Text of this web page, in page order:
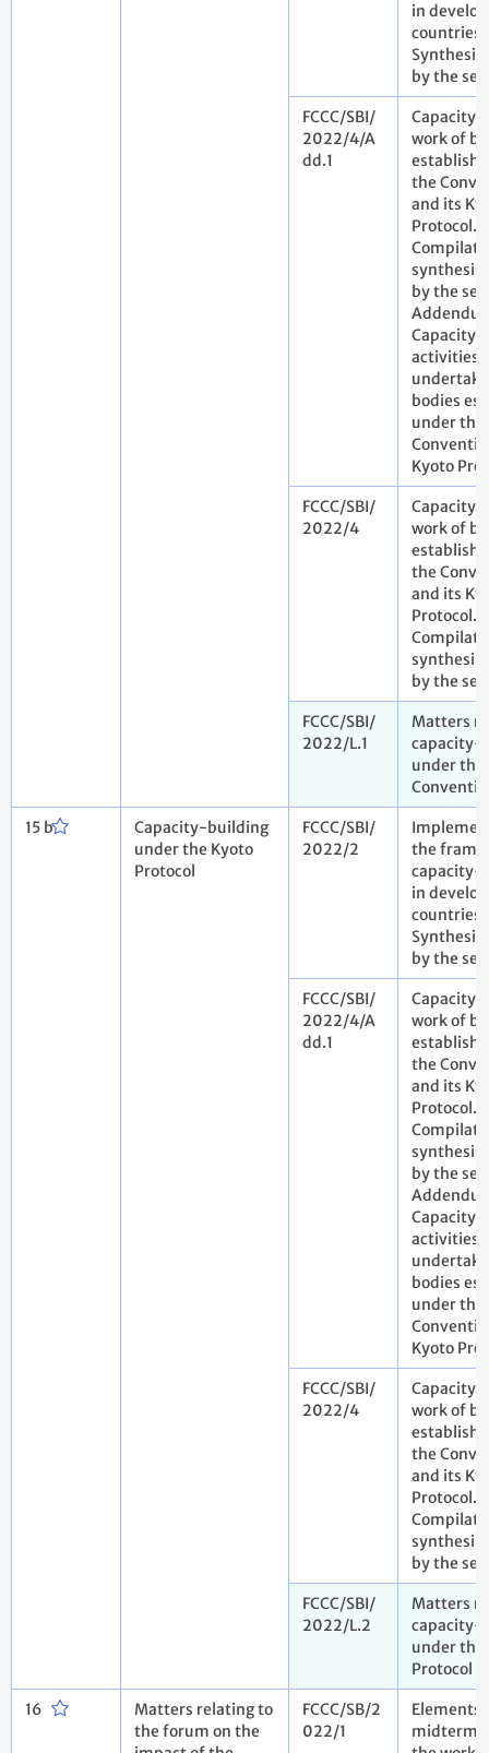
in
countries.
by the
FCCC/SBI/
2022/4/A
dd.1
work of
the
and its
Protocol.
synthesis
by the
activities
bodies
under the
Kyoto
FCCC/SBI/
2022/4
work of
the
and its
Protocol.
synthesis
by the
FCCC/SBI/
2022/L.1
Matters
capacity-
under the
15 b
Capacity-building
under the Kyoto
Protocol
FCCC/SBI/
2022/2
the
capacity-
in
countries.
by the
FCCC/SBI/
2022/4/A
dd.1
work of
the
and its
Protocol.
synthesis
by the
activities
bodies
under the
Kyoto
FCCC/SBI/
2022/4
work of
the
and its
Protocol.
synthesis
by the
FCCC/SBI/
2022/L.2
Matters
capacity-
under the
Protocol
16
Matters relating to
the forum on the
FCCC/SB/2
022/1
Elements
midterm